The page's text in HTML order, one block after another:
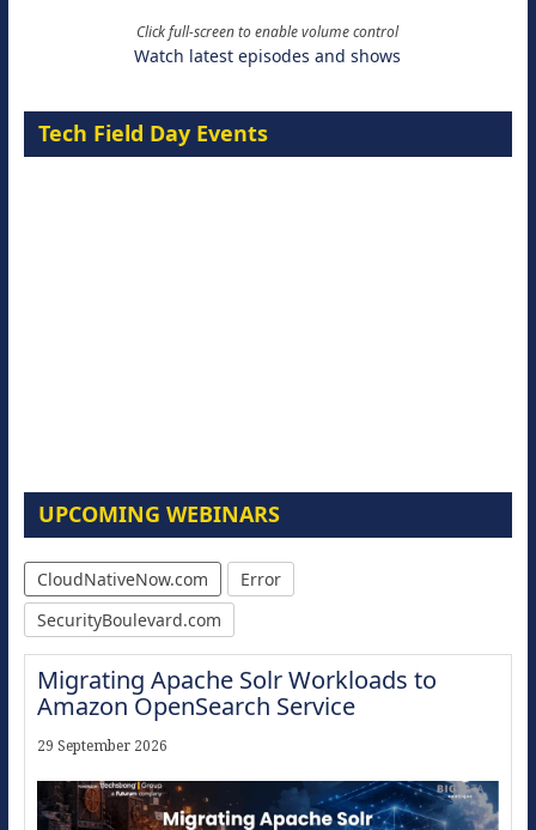
Click full-screen to enable volume control
Watch latest episodes and shows
Tech Field Day Events
UPCOMING WEBINARS
CloudNativeNow.com
Error
SecurityBoulevard.com
Migrating Apache Solr Workloads to
Amazon OpenSearch Service
29 September 2026